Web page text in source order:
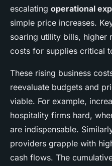
escalating operational
simple price increases.
soaring utility bills, higher
costs for supplies critical
These rising business
reevaluate budgets and
viable. For example,
hospitality firms hard,
are indispensable.
providers grapple with
cash flows. The